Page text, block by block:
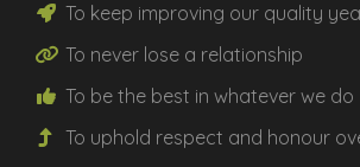
To keep improving our quality
To never lose a relationship
To be the best in whatever we do
To uphold respect and honour